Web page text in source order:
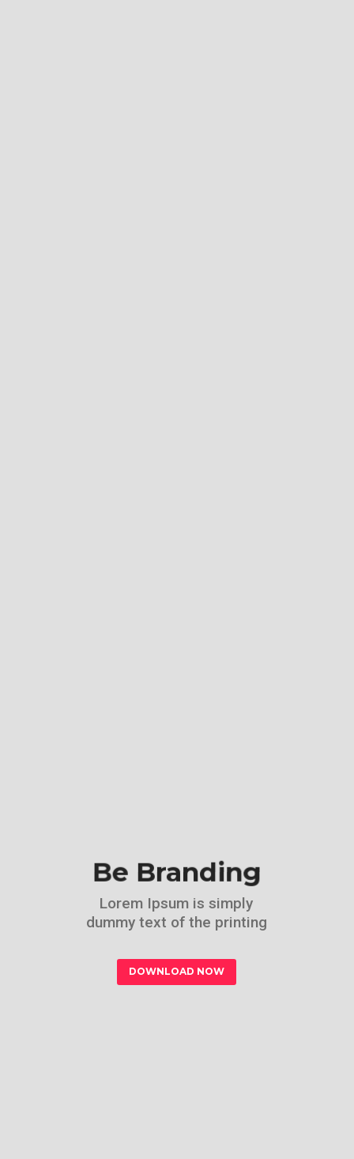
Lorem Ipsum is simply
dummy text of the printing
DOWNLOAD NOW
Be Branding